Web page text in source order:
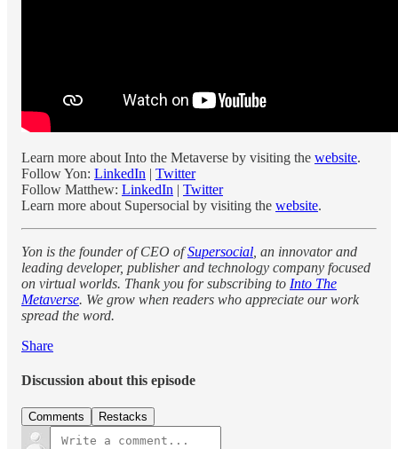
Learn more about Into the Metaverse by visiting the website.
Follow Yon: LinkedIn | Twitter
Follow Matthew: LinkedIn | Twitter
Learn more about Supersocial by visiting the website.
Yon is the founder of CEO ofSupersocial , an innovator and
leading developer, publisher and technology company focused
on virtual worlds. Thank you for subscribing to Into The
Metaverse. We grow when readers who appreciate our work
spread the word.
Share
Discussion about this episode
Comments Restacks